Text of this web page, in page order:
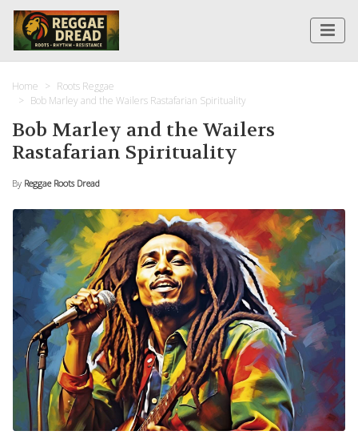
Home
Roots Reggae
Bob Marley and the Wailers Rastafarian Spirituality
Bob Marley and the Wailers
Rastafarian Spirituality
By Reggae Roots Dread